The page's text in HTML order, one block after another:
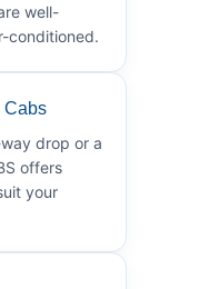
well-
conditioned.
Cabs
drop or a
offers
your